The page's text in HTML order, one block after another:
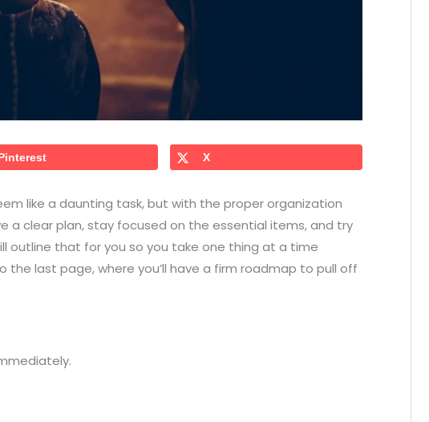
X
like a daunting task, but with the proper organization
a clear plan, stay focused on the essential items, and try
outline that for you so you take one thing at a time
the last page, where you’ll have a firm roadmap to pull off